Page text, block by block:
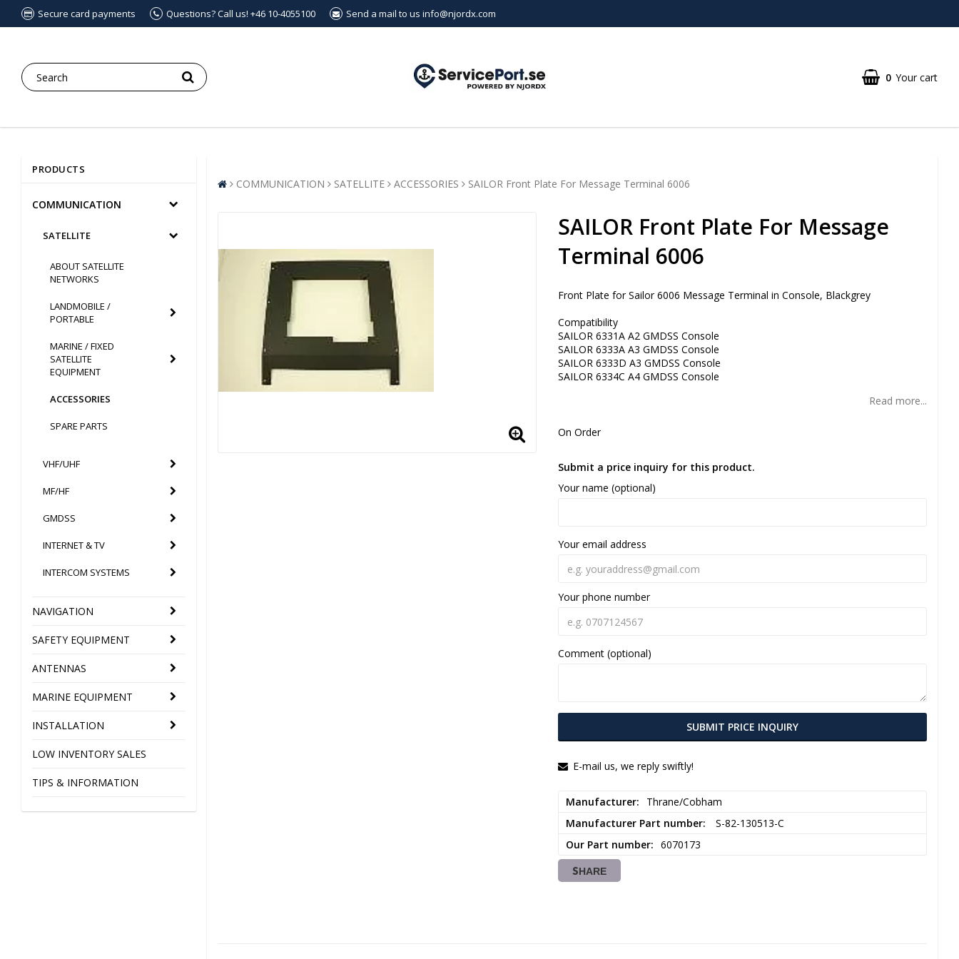
Secure card payments Questions? Call us! +46 10-4055100 Send a mail to us info@njordx.com
0 Your cart
PRODUCTS
COMMUNICATION
SATELLITE
ABOUT SATELLITE
NETWORKS
LANDMOBILE /
PORTABLE
MARINE / FIXED
SATELLITE
EQUIPMENT
ACCESSORIES
SPARE PARTS
VHF/UHF
MF/HF
GMDSS
INTERNET & TV
INTERCOM SYSTEMS
NAVIGATION
SAFETY EQUIPMENT
ANTENNAS
MARINE EQUIPMENT
INSTALLATION
LOW INVENTORY SALES
TIPS & INFORMATION
COMMUNICATION SATELLITE ACCESSORIES SAILOR Front Plate For Message Terminal 6006
SAILOR Front Plate For Message
Terminal 6006
Front Plate for Sailor 6006 Message Terminal in Console, Blackgrey
Compatibility
SAILOR 6331A A2 GMDSS Console
SAILOR 6333A A3 GMDSS Console
SAILOR 6333D A3 GMDSS Console
SAILOR 6334C A4 GMDSS Console
Read more...
On Order
Submit a price inquiry for this product.
Your name (optional)
Your email address
Your phone number
Comment (optional)
SUBMIT PRICE INQUIRY
E-mail us, we reply swiftly!
Manufacturer
Thrane/Cobham
Manufacturer Part number
S-82-130513-C
Our Part number
6070173
SHARE